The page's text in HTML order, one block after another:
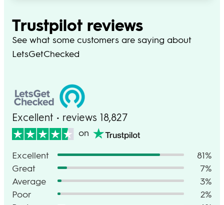
Trustpilot reviews
See what some customers are saying about
LetsGetChecked
Excellent • reviews 18,827
on
Excellent
81%
Great
7%
Average
3%
Poor
2%